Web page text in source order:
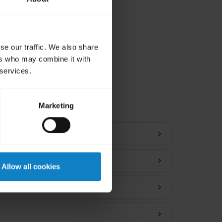
our traffic. We also share
who may combine it with
Marketing
Allow all cookies
chevron_right
chevron_right
chevron_right
chevron_right